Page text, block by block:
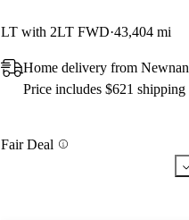
LT with 2LT FWD 43,404 mi
Home delivery from
Price includes $621 shipping
Fair Deal